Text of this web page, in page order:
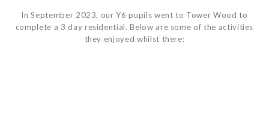
In September 2023, our Y6 pupils went to Tower Wood to
complete a 3 day residential. Below are some of the activities
they enjoyed whilst there: